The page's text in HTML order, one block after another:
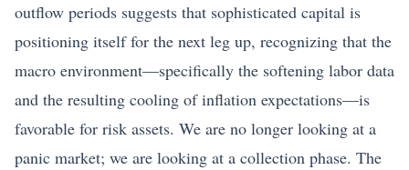
outflow periods suggests that sophisticated capital is
positioning itself for the next leg up, recognizing that the
macro environment—specifically the softening labor data
and the resulting cooling of inflation expectations—is
favorable for risk assets. We are no longer looking at a
panic market; we are looking at a collection phase. The